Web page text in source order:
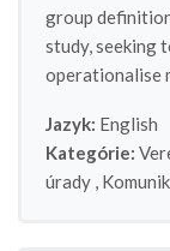
group
study, seeking
operationalise
Jazyk: English
Kategórie:
úrady ,